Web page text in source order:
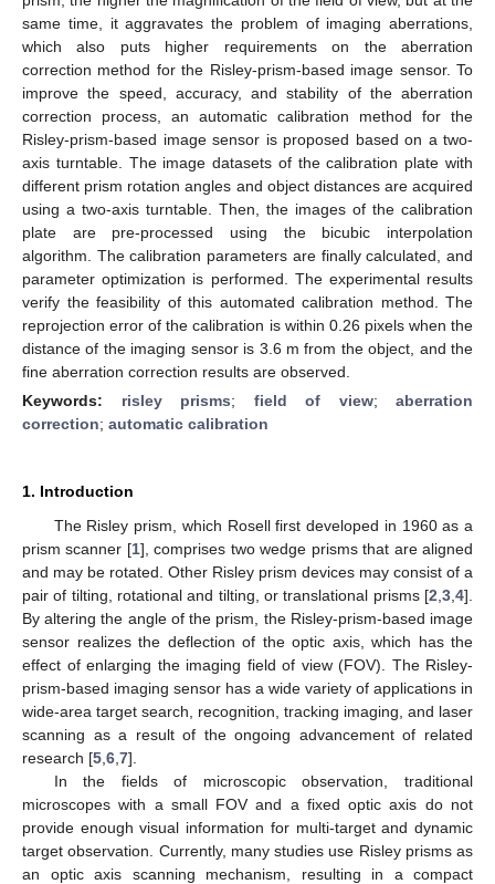
same time, it aggravates the problem of imaging aberrations,
which also puts higher requirements on the aberration
correction method for the Risley-prism-based image sensor. To
improve the speed, accuracy, and stability of the aberration
correction process, an automatic calibration method for the
Risley-prism-based image sensor is proposed based on a two-
axis turntable. The image datasets of the calibration plate with
different prism rotation angles and object distances are acquired
using a two-axis turntable. Then, the images of the calibration
plate are pre-processed using the bicubic interpolation
algorithm. The calibration parameters are finally calculated, and
parameter optimization is performed. The experimental results
verify the feasibility of this automated calibration method. The
reprojection error of the calibration is within 0.26 pixels when the
distance of the imaging sensor is 3.6 m from the object, and the
fine aberration correction results are observed.
Keywords: risley prisms; field of view; aberration
correction; automatic calibration
1. Introduction
The Risley prism, which Rosell first developed in 1960 as a
prism scanner [1], comprises two wedge prisms that are aligned
and may be rotated. Other Risley prism devices may consist of a
pair of tilting, rotational and tilting, or translational prisms [2 3 4].
By altering the angle of the prism, the Risley-prism-based image
sensor realizes the deflection of the optic axis, which has the
effect of enlarging the imaging field of view (FOV). The Risley-
prism-based imaging sensor has a wide variety of applications in
wide-area target search, recognition, tracking imaging, and laser
scanning as a result of the ongoing advancement of related
research [5 6 7].
In the fields of microscopic observation, traditional
microscopes with a small FOV and a fixed optic axis do not
provide enough visual information for multi-target and dynamic
target observation. Currently, many studies use Risley prisms as
an optic axis scanning mechanism, resulting in a compact